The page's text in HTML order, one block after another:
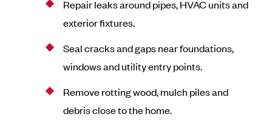
Repair leaks around pipes, HVAC units and
exterior fixtures.
Seal cracks and gaps near foundations,
windows and utility entry points.
Remove rotting wood, mulch piles and
debris close to the home.